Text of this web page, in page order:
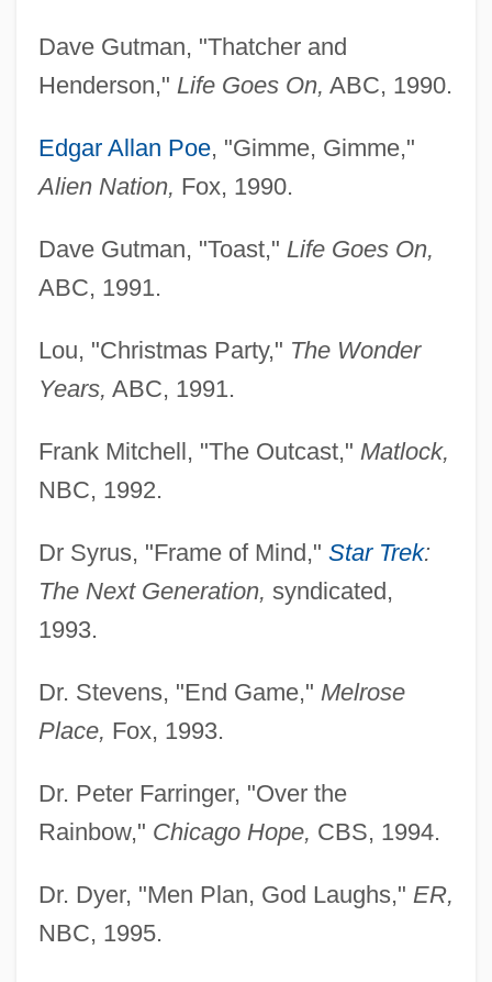
Dave Gutman, "Thatcher and
Henderson," Life Goes On, ABC, 1990.
Edgar Allan Poe, "Gimme, Gimme,"
Alien Nation, Fox, 1990.
Dave Gutman, "Toast," Life Goes On,
ABC, 1991.
Lou, "Christmas Party," The Wonder
Years, ABC, 1991.
Frank Mitchell, "The Outcast," Matlock,
NBC, 1992.
Dr Syrus, "Frame of Mind," Star Trek:
The Next Generation, syndicated,
1993.
Dr. Stevens, "End Game," Melrose
Place, Fox, 1993.
Dr. Peter Farringer, "Over the
Rainbow," Chicago Hope, CBS, 1994.
Dr. Dyer, "Men Plan, God Laughs," ER,
NBC, 1995.